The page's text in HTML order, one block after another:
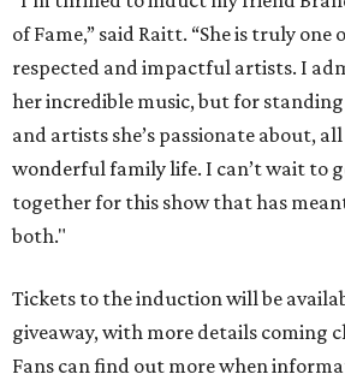
of Fame,” said Raitt. “She is truly one
respected and impactful artists. I
her incredible music, but for
and artists she’s passionate about,
wonderful family life. I can’t wait to
together for this show that has
both."
Tickets to the induction will be
giveaway, with more details coming
Fans can find out more when